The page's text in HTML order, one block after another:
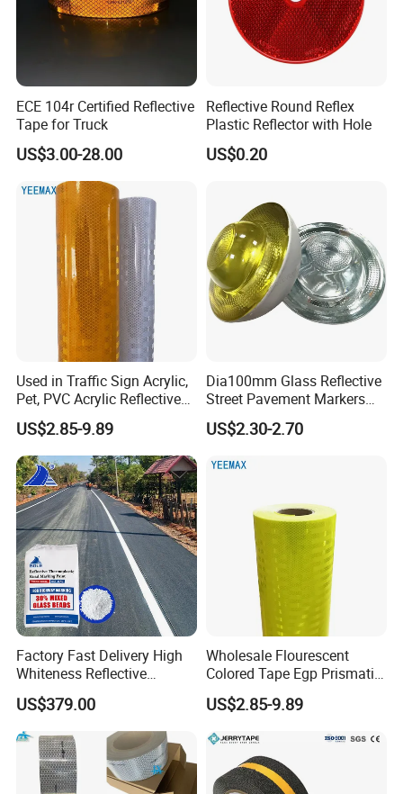
ECE 104r Certified Reflective
Tape for Truck
US$3.00-28.00
Reflective Round Reflex
Plastic Reflector with Hole
US$0.20
Used in Traffic Sign Acrylic,
Pet, PVC Acrylic Reflective
Film Sheeting
US$2.85-9.89
Dia100mm Glass Reflective
Street Pavement Markers
Highways Pedestrian
Crossings Stud Markers 50t
US$2.30-2.70
Factory Fast Delivery High
Whiteness Reflective
Thermoplastic Road
Marking Paint
US$379.00
Wholesale Flourescent
Colored Tape Egp Prismatic
Reflective Sticker for Road
Signs
US$2.85-9.89